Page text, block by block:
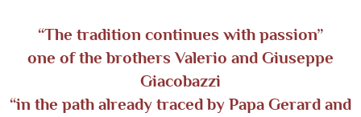
“The tradition continues with passion”
one of the brothers Valerio and Giuseppe
Giacobazzi
“in the path already traced by Papa Gerard and